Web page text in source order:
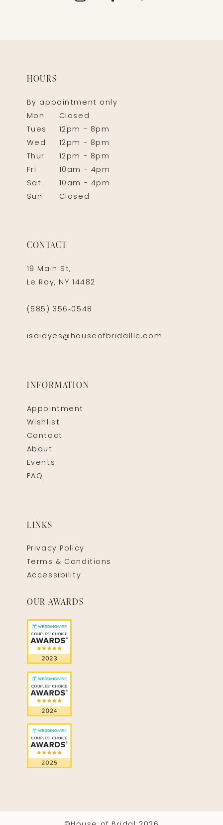
HOURS
By appointment only
Mon
Closed
Tues
12pm - 8pm
Wed
12pm - 8pm
Thur
12pm - 8pm
Fri
10am - 4pm
Sat
10am - 4pm
Sun
Closed
CONTACT
19 Main St,
Le Roy, NY 14482
(585) 356‑0548
isaidyes@houseofbridalllc.com
INFORMATION
Appointment
Wishlist
Contact
About
Events
FAQ
LINKS
Privacy Policy
Terms & Conditions
Accessibility
OUR AWARDS